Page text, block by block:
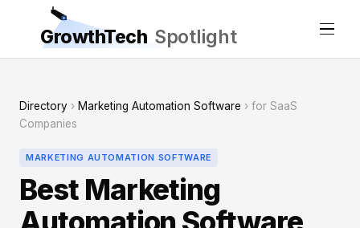
GrowthTech Spotlight
Directory › Marketing Automation Software › for SaaS
Companies
MARKETING AUTOMATION SOFTWARE
Best Marketing